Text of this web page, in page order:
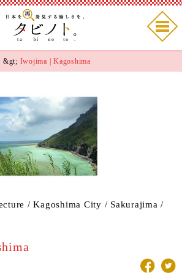
&gt; Iwojima | Kagoshima
/ Kagoshima City / Sakurajima /